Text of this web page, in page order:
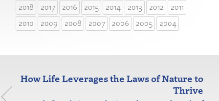
2018
2017 2016 2015 2014 2013 2012
2011
2010
2009 2008 2007 2006 2005 2004
How Life Leverages the Laws of Nature to
Thrive